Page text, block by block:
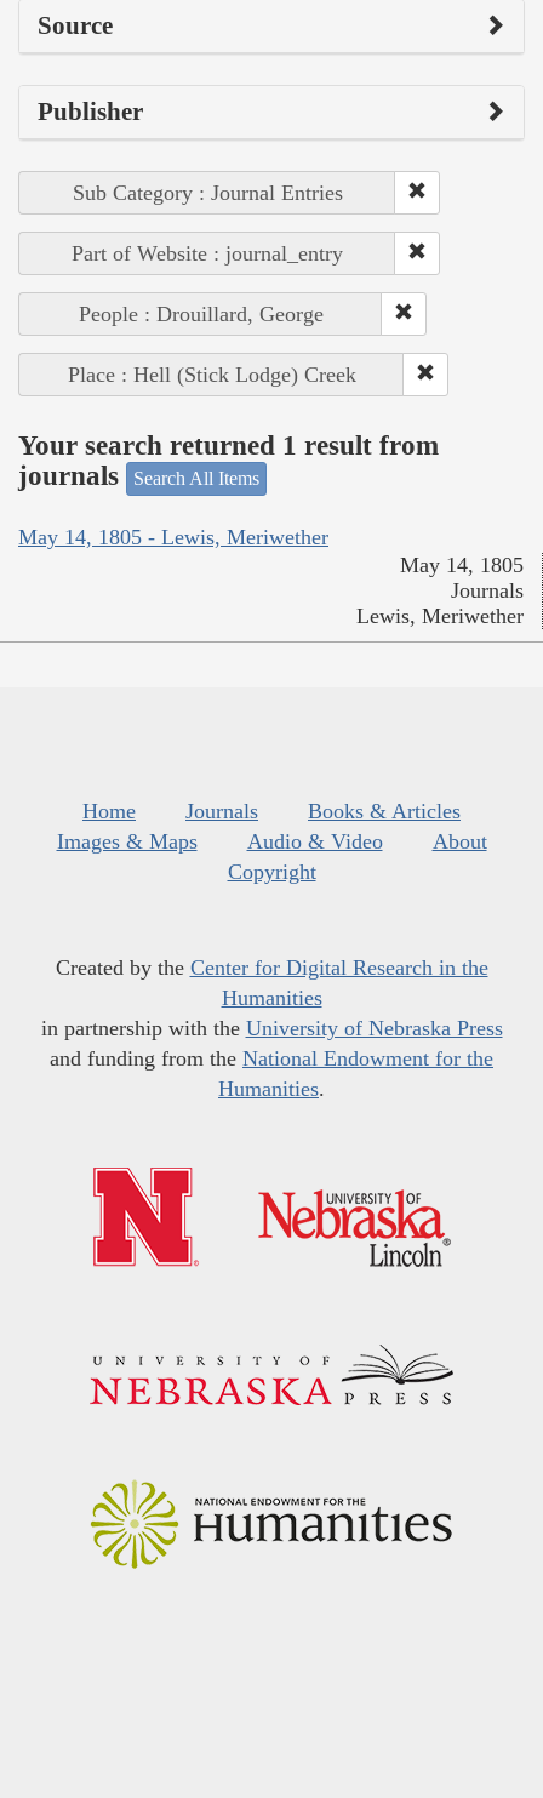
Source
Publisher
Sub Category : Journal Entries
Part of Website : journal_entry
People : Drouillard, George
Place : Hell (Stick Lodge) Creek
Your search returned 1 result from
journals
Search All Items
May 14, 1805 - Lewis, Meriwether
May 14, 1805
Journals
Lewis, Meriwether
Home Journals
Books & Articles
Images & Maps
Audio & Video
About
Copyright
Created by the Center for Digital Research in the
Humanities
in partnership with the University of Nebraska Press
and funding from the National Endowment for the
Humanities.